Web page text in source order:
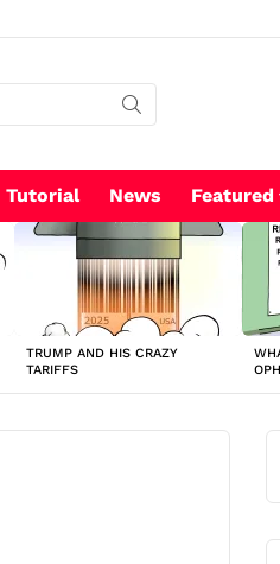
Tutorial News Featured
TRUMP AND HIS CRAZY
TARIFFS